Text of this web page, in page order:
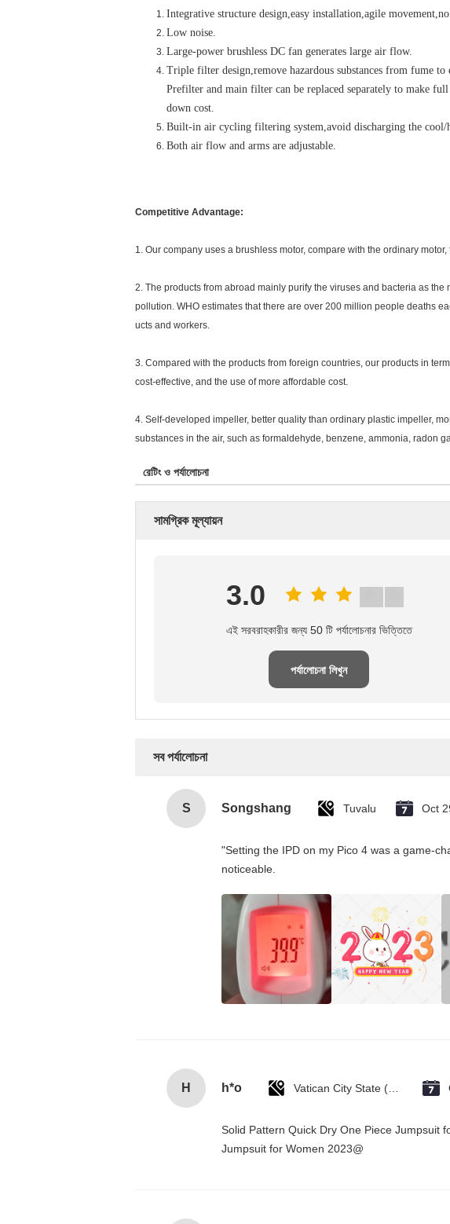
Integrative structure design,easy installation,agile
Low noise.
Large-power brushless DC fan generates large air flow.
Triple filter design,remove hazardous substances from fume to
Prefilter and main filter can be replaced separately to make
down cost.
Built-in air cycling filtering system,avoid discharging the cool/
Both air flow and arms are adjustable.
Competitive Advantage:
1. Our company uses a brushless motor, compare with the ordinary
2. The products from abroad mainly purify the viruses and bacteria as
pollution. WHO estimates that there are over 200 million people deaths
ucts and workers.
3. Compared with the products from foreign countries, our products in
cost-effective, and the use of more affordable cost.
4. Self-developed impeller, better quality than ordinary plastic impeller,
substances in the air, such as formaldehyde, benzene, ammonia, radon
রেটিং ও পর্যালোচনা
সামগ্রিক মূল্যায়ন
3.0
এই সরবরাহকারীর জন্য 50 টি পর্যালোচনার ভিত্তিতে
পর্যালোচনা লিখুন
সব পর্যালোচনা
S Songshang Tuvalu Oct
"Setting the IPD on my Pico 4 was a game-
noticeable.
H h*o
Solid Pattern Quick Dry One Piece Jumpsuit
Jumpsuit for Women 2023@